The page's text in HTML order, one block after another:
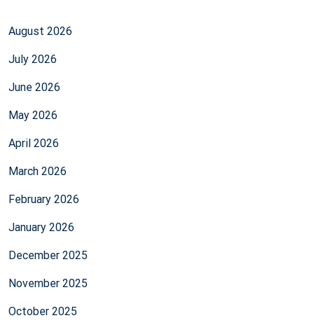
August 2026
July 2026
June 2026
May 2026
April 2026
March 2026
February 2026
January 2026
December 2025
November 2025
October 2025